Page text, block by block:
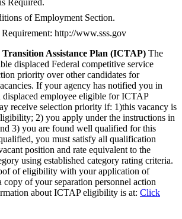
Required.
of Employment Section.
http://www.sss.gov
Assistance Plan (ICTAP) The
displaced Federal competitive service
priority over other candidates for
If your agency has notified you in
employee eligible for ICTAP
receive selection priority if: 1)this vacancy is
2) you apply under the instructions in
3) you are found well qualified for this
you must satisfy all qualification
position and rate equivalent to the
using established category rating criteria.
of eligibility with your application of
of your separation personnel action
about ICTAP eligibility is at: Click